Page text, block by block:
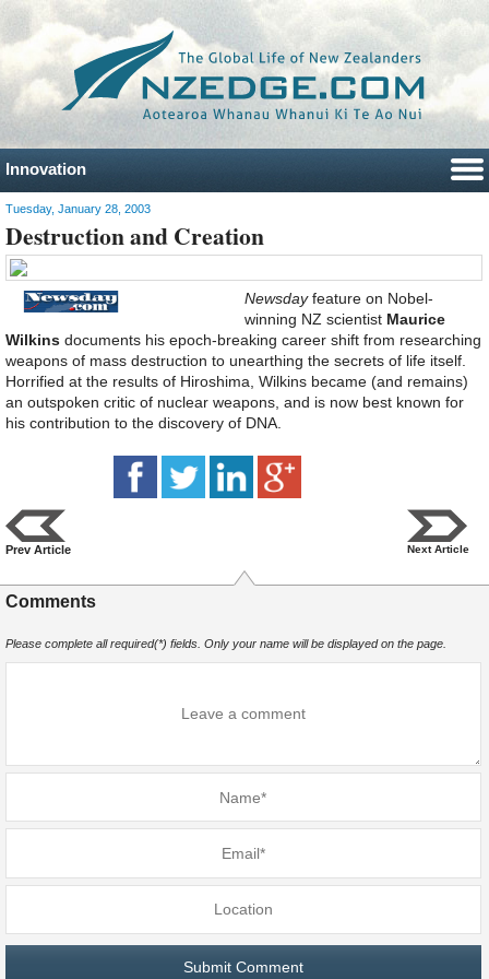
Innovation
Tuesday, January 28, 2003
Destruction and Creation
Newsdayfeature on Nobel-
winning NZ scientist Maurice
Wilkins documents his epoch-breaking career shift from researching
weapons of mass destruction to unearthing the secrets of life itself.
Horrified at the results of Hiroshima, Wilkins became (and remains)
an outspoken critic of nuclear weapons, and is now best known for
his contribution to the discovery of DNA.
Prev Article Next Article
Comments
Please complete all required(*) fields. Only your name will be displayed on the page.